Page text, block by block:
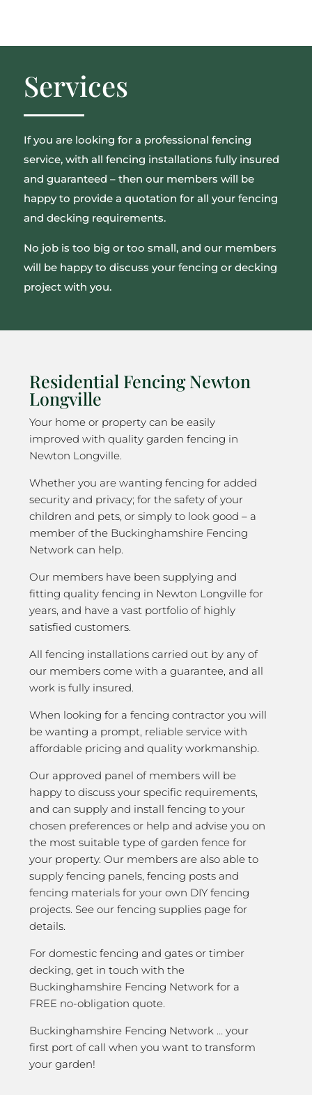
Services
If you are looking for a professional fencing
service, with all fencing installations fully insured
and guaranteed – then our members will be
happy to provide a quotation for all your fencing
and decking requirements.
No job is too big or too small, and our members
will be happy to discuss your fencing or decking
project with you.
Residential Fencing Newton
Longville
Your home or property can be easily
improved with quality garden fencing in
Newton Longville.
Whether you are wanting fencing for added
security and privacy; for the safety of your
children and pets, or simply to look good – a
member of the Buckinghamshire Fencing
Network can help.
Our members have been supplying and
fitting quality fencing in Newton Longville for
years, and have a vast portfolio of highly
satisfied customers.
All fencing installations carried out by any of
our members come with a guarantee, and all
work is fully insured.
When looking for a fencing contractor you will
be wanting a prompt, reliable service with
affordable pricing and quality workmanship.
Our approved panel of members will be
happy to discuss your specific requirements,
and can supply and install fencing to your
chosen preferences or help and advise you on
the most suitable type of garden fence for
your property. Our members are also able to
supply fencing panels, fencing posts and
fencing materials for your own DIY fencing
projects. See our fencing supplies page for
details.
For domestic fencing and gates or timber
decking, get in touch with the
Buckinghamshire Fencing Network for a
FREE no-obligation quote.
Buckinghamshire Fencing Network … your
first port of call when you want to transform
your garden!